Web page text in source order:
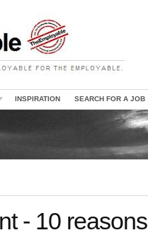
INSPIRATION SEARCH FOR A JOB
- 10